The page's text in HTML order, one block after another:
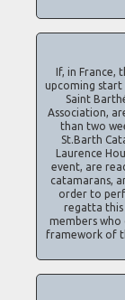
If, in France,
upcoming start
Saint
Association,
than two
St.Barth
Laurence
event, are
catamarans,
order to
regatta this
members
framework of